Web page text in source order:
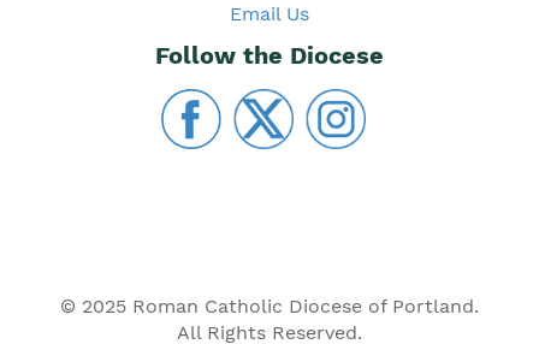
Email Us
Follow the Diocese
© 2025 Roman Catholic Diocese of Portland.
All Rights Reserved.